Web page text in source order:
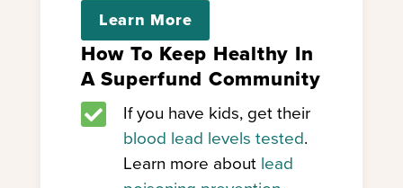
Learn More
How To Keep Healthy In
A Superfund Community

If you have kids, get their
blood lead levels tested.
Learn more about lead